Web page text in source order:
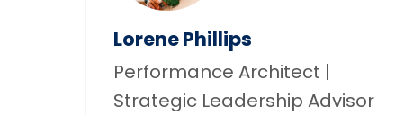
Lorene Phillips
Performance Architect |
Strategic Leadership Advisor